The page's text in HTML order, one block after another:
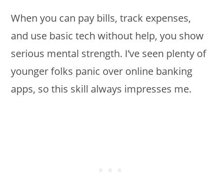
When you can pay bills, track expenses,
and use basic tech without help, you show
serious mental strength. I’ve seen plenty of
younger folks panic over online banking
apps, so this skill always impresses me.